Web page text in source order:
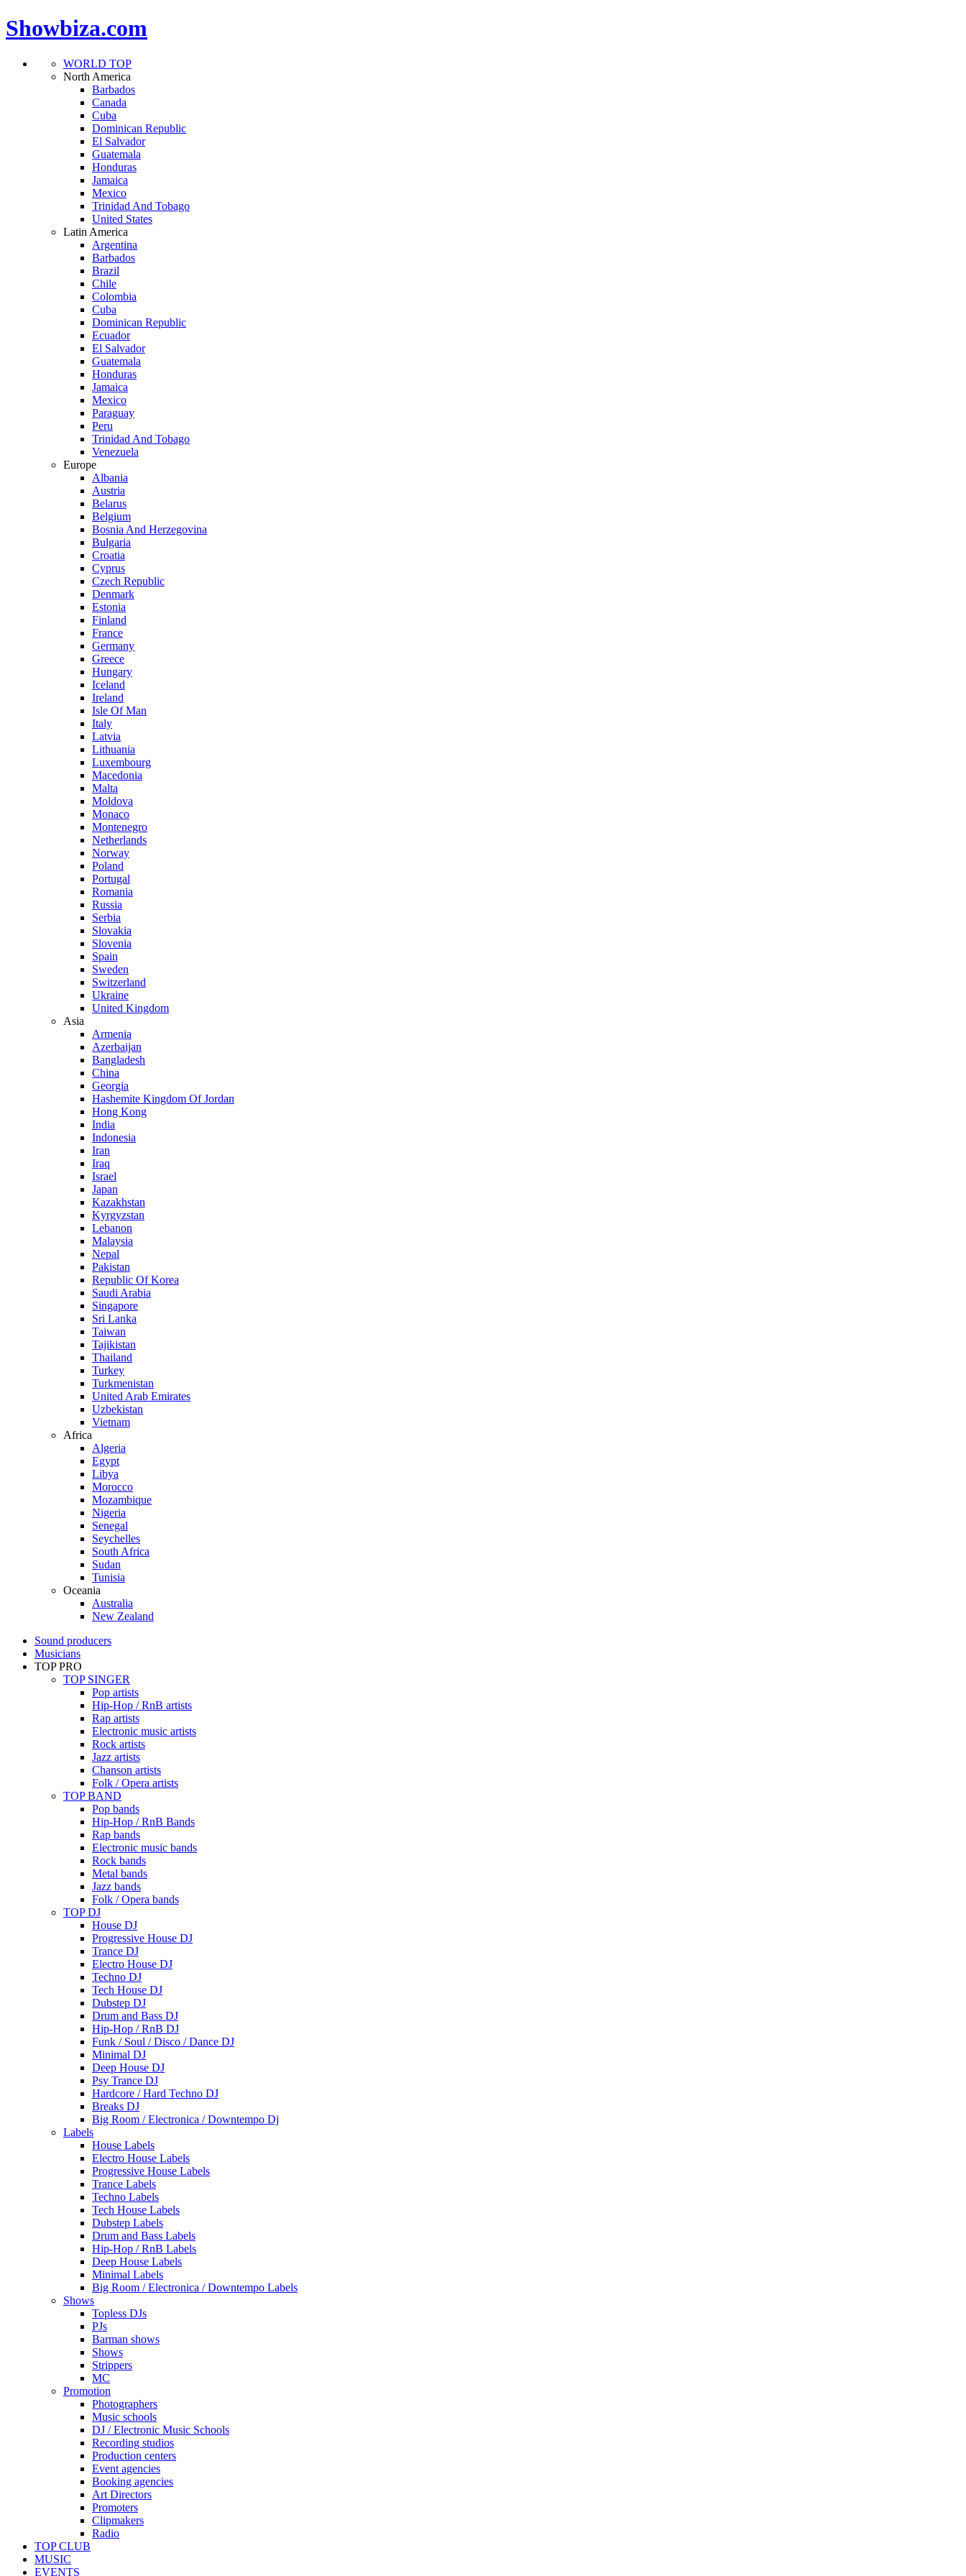
Showbiza.com
WORLD TOP
North America
Barbados
Canada
Cuba
Dominican Republic
El Salvador
Guatemala
Honduras
Jamaica
Mexico
Trinidad And Tobago
United States
Latin America
Argentina
Barbados
Brazil
Chile
Colombia
Cuba
Dominican Republic
Ecuador
El Salvador
Guatemala
Honduras
Jamaica
Mexico
Paraguay
Peru
Trinidad And Tobago
Venezuela
Europe
Albania
Austria
Belarus
Belgium
Bosnia And Herzegovina
Bulgaria
Croatia
Cyprus
Czech Republic
Denmark
Estonia
Finland
France
Germany
Greece
Hungary
Iceland
Ireland
Isle Of Man
Italy
Latvia
Lithuania
Luxembourg
Macedonia
Malta
Moldova
Monaco
Montenegro
Netherlands
Norway
Poland
Portugal
Romania
Russia
Serbia
Slovakia
Slovenia
Spain
Sweden
Switzerland
Ukraine
United Kingdom
Asia
Armenia
Azerbaijan
Bangladesh
China
Georgia
Hashemite Kingdom Of Jordan
Hong Kong
India
Indonesia
Iran
Iraq
Israel
Japan
Kazakhstan
Kyrgyzstan
Lebanon
Malaysia
Nepal
Pakistan
Republic Of Korea
Saudi Arabia
Singapore
Sri Lanka
Taiwan
Tajikistan
Thailand
Turkey
Turkmenistan
United Arab Emirates
Uzbekistan
Vietnam
Africa
Algeria
Egypt
Libya
Morocco
Mozambique
Nigeria
Senegal
Seychelles
South Africa
Sudan
Tunisia
Oceania
Australia
New Zealand
Sound producers
Musicians
TOP PRO
TOP SINGER
Pop artists
Hip-Hop / RnB artists
Rap artists
Electronic music artists
Rock artists
Jazz artists
Chanson artists
Folk / Opera artists
TOP BAND
Pop bands
Hip-Hop / RnB Bands
Rap bands
Electronic music bands
Rock bands
Metal bands
Jazz bands
Folk / Opera bands
TOP DJ
House DJ
Progressive House DJ
Trance DJ
Electro House DJ
Techno DJ
Tech House DJ
Dubstep DJ
Drum and Bass DJ
Hip-Hop / RnB DJ
Funk / Soul / Disco / Dance DJ
Minimal DJ
Deep House DJ
Psy Trance DJ
Hardcore / Hard Techno DJ
Breaks DJ
Big Room / Electronica / Downtempo Dj
Labels
House Labels
Electro House Labels
Progressive House Labels
Trance Labels
Techno Labels
Tech House Labels
Dubstep Labels
Drum and Bass Labels
Hip-Hop / RnB Labels
Deep House Labels
Minimal Labels
Big Room / Electronica / Downtempo Labels
Shows
Topless DJs
PJs
Barman shows
Shows
Strippers
MC
Promotion
Photographers
Music schools
DJ / Electronic Music Schools
Recording studios
Production centers
Event agencies
Booking agencies
Art Directors
Promoters
Clipmakers
Radio
TOP CLUB
MUSIC
EVENTS